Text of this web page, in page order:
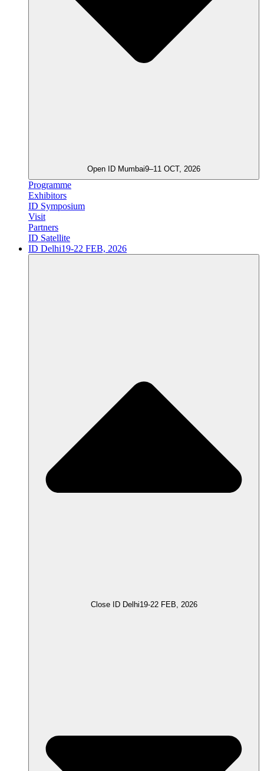
Open ID Mumbai9–11 OCT, 2026
Programme
Exhibitors
ID Symposium
Visit
Partners
ID Satellite
ID Delhi19-22 FEB, 2026
Close ID Delhi19-22 FEB, 2026